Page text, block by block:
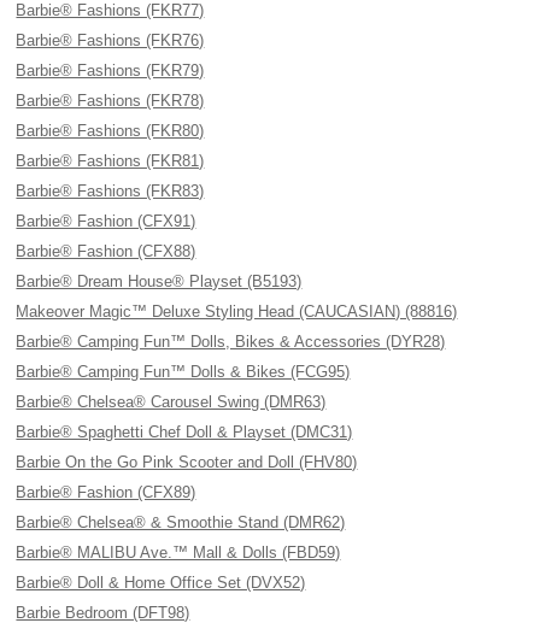
Barbie® Fashions (FKR77)
Barbie® Fashions (FKR76)
Barbie® Fashions (FKR79)
Barbie® Fashions (FKR78)
Barbie® Fashions (FKR80)
Barbie® Fashions (FKR81)
Barbie® Fashions (FKR83)
Barbie® Fashion (CFX91)
Barbie® Fashion (CFX88)
Barbie® Dream House® Playset (B5193)
Makeover Magic™ Deluxe Styling Head (CAUCASIAN) (88816)
Barbie® Camping Fun™ Dolls, Bikes & Accessories (DYR28)
Barbie® Camping Fun™ Dolls & Bikes (FCG95)
Barbie® Chelsea® Carousel Swing (DMR63)
Barbie® Spaghetti Chef Doll & Playset (DMC31)
Barbie On the Go Pink Scooter and Doll (FHV80)
Barbie® Fashion (CFX89)
Barbie® Chelsea® & Smoothie Stand (DMR62)
Barbie® MALIBU Ave.™ Mall & Dolls (FBD59)
Barbie® Doll & Home Office Set (DVX52)
Barbie Bedroom (DFT98)